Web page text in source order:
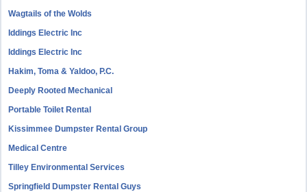
Wagtails of the Wolds
Iddings Electric Inc
Iddings Electric Inc
Hakim, Toma & Yaldoo, P.C.
Deeply Rooted Mechanical
Portable Toilet Rental
Kissimmee Dumpster Rental Group
Medical Centre
Tilley Environmental Services
Springfield Dumpster Rental Guys